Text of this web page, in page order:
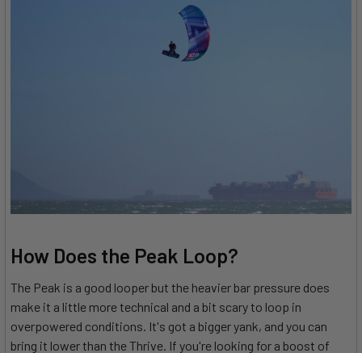
How Does the Peak Loop?
The Peak is a good looper but the heavier bar pressure does
make it a little more technical and a bit scary to loop in
overpowered conditions. It's got a bigger yank, and you can
bring it lower than the Thrive. If you're looking for a boost of